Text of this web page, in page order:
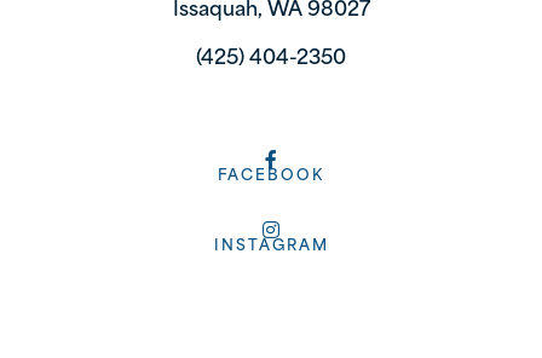
Issaquah, WA 98027
(425) 404-2350
FACEBOOK
INSTAGRAM